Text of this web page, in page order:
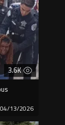
3.6K
04/13/2026